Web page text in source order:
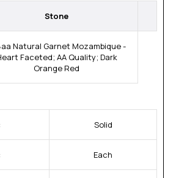
Stone
Natural Garnet Mozambique -
Faceted; AA Quality; Dark
Orange Red
Solid
Each